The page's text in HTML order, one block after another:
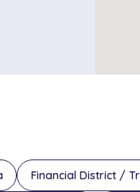
Financial District /